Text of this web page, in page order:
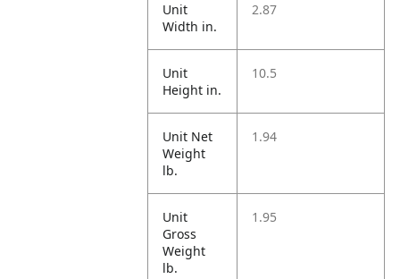
Unit
Width in.
2.87
Unit
Height in.
10.5
Unit Net
Weight
lb.
1.94
Unit
Gross
Weight
lb.
1.95